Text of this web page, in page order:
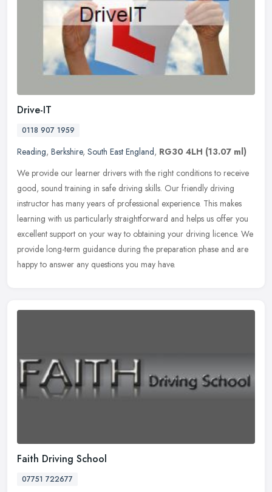
Drive-IT
0118 907 1959
Reading, Berkshire, South East England, RG30 4LH (13.07 ml)
We provide our learner drivers with the right conditions to receive
good, sound training in safe driving skills. Our friendly driving
instructor has many years of professional experience. This makes
learning with us particularly straightforward and helps us offer you
excellent support on your way to obtaining your driving licence. We
provide long-term guidance during the preparation phase and are
happy to answer any questions you may have.
Faith Driving School
07751 722677